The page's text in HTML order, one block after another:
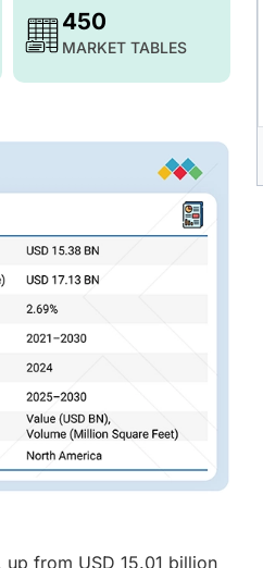
450
MARKET TABLES
from USD 15.01 billion